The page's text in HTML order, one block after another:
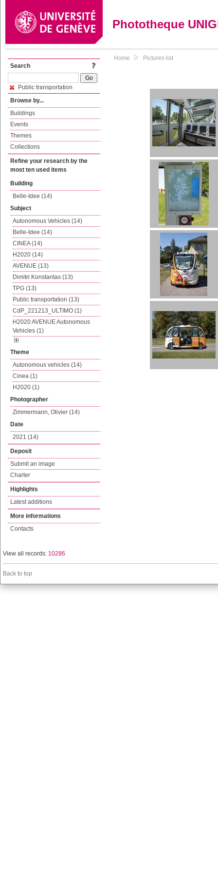
Phototheque
Search
Public transportation
Browse by...
Buildings
Events
Themes
Collections
Refine your research by the
most ten used items
Building
Belle-Idee (14)
Subject
Autonomous Vehicles (14)
Belle-Idee (14)
CINEA (14)
H2020 (14)
AVENUE (13)
Dimitri Konstantas (13)
TPG (13)
Public transportation (13)
CdP_221213_ULTIMO (1)
H2020 AVENUE Autonomous
Vehicles (1)
Theme
Autonomous vehicles (14)
Cinea (1)
H2020 (1)
Photographer
Zimmermann, Olivier (14)
Date
2021 (14)
Deposit
Submit an image
Charter
Highlights
Latest additions
More informations
Contacts
Home Pictures list
View all records: 10286
Back to top